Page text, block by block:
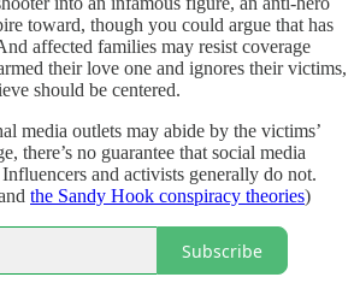
toward, though you could argue that has
affected families may resist coverage
their love one and ignores their victims,
should be centered.
media outlets may abide by the victims’
there’s no guarantee that social media
and activists generally do not.
the Sandy Hook conspiracy theories)
Subscribe